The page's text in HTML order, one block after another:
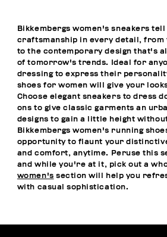
Bikkembergs women's sneakers
craftsmanship in every detail,
to the contemporary design that's
of tomorrow's trends. Ideal for
dressing to express their
shoes for women will give your
Choose elegant sneakers to dress
ons to give classic garments an
designs to gain a little height
Bikkembergs women's running
opportunity to flaunt your
and comfort, anytime. Peruse this
and while you're at it, pick out a
women's section will help you
with casual sophistication.